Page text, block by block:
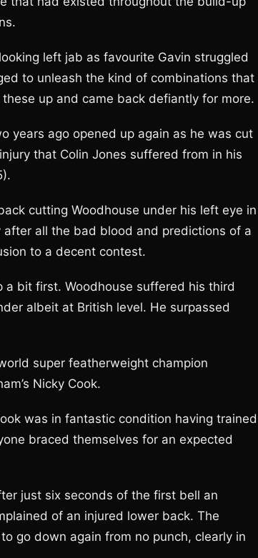
left jab as favourite Gavin struggled
to unleash the kind of combinations that
up and came back defiantly for more.
years ago opened up again as he was cut
that Colin Jones suffered from in his
cutting Woodhouse under his left eye in
all the bad blood and predictions of a
to a decent contest.
bit first. Woodhouse suffered his third
albeit at British level. He surpassed
super featherweight champion
Nicky Cook.
was in fantastic condition having trained
braced themselves for an expected
just six seconds of the first bell an
of an injured lower back. The
go down again from no punch, clearly in